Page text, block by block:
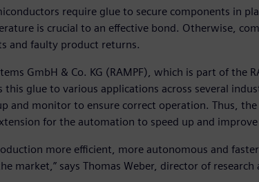
require glue to secure components in
is crucial to an effective bond. Otherwise,
and faulty product returns.
GmbH & Co. KG (RAMPF), which is part of the
glue to various applications across several
and monitor to ensure correct operation. Thus,
for the automation to speed up and improve
more efficient, more autonomous and
market,” says Thomas Weber, director of